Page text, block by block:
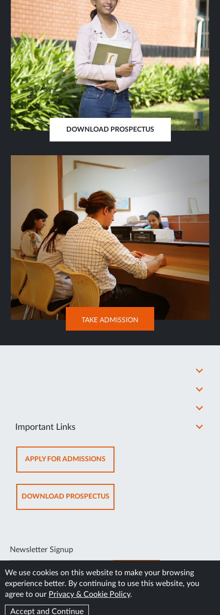
DOWNLOAD PROSPECTUS
TAB
TAKE ADMISSION OPENS
IN
Important Links
APPLY FOR ADMISSIONSOPENS
IN
NEW
TAB
DOWNLOAD PROSPECTUSOPENS
IN
Newsletter Signup
SUBSCRIBE
We use cookies on this website to make your browsing
experience better. By continuing to use this website, you
agree to our Privacy & Cookie Policy.
Accept and Continue